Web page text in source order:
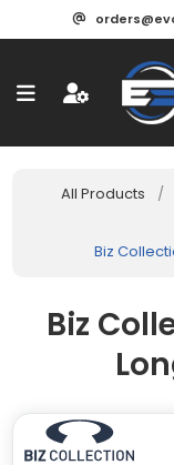
All Products /
Biz
Biz